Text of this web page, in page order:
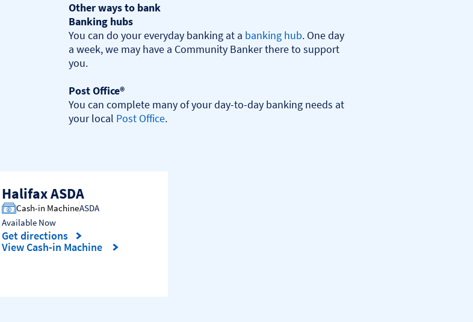
Other ways to bank
Banking hubs
You can do your everyday banking at a banking hub. One day
a week, we may have a Community Banker there to support
you.​
Post Office®
You can complete many of your day-to-day banking needs at
your local Post Office.
Halifax ASDA
Cash-in MachineASDA
Available Now
Get directions
Link Opens in New Tab
View Cash-in Machine